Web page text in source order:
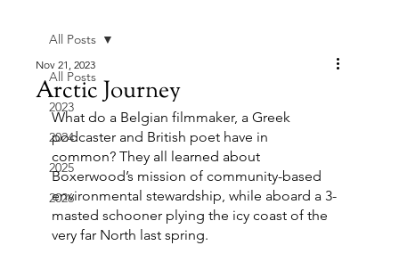
All Posts
2023
2024
2025
2026
All Posts
Arctic Journey
Nov 21, 2023
What do a Belgian filmmaker, a Greek
podcaster and British poet have in
common? They all learned about
Boxerwood’s mission of community-based
environmental stewardship, while aboard a 3-
masted schooner plying the icy coast of the
very far North last spring.